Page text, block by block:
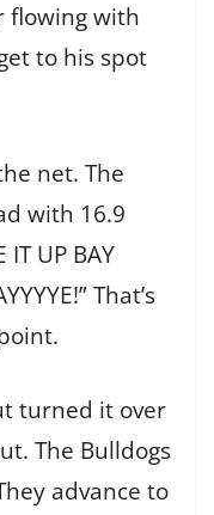
flowing with
to his spot
net. The
with 16.9
IT UP BAY
That’s
turned it over
The Bulldogs
advance to